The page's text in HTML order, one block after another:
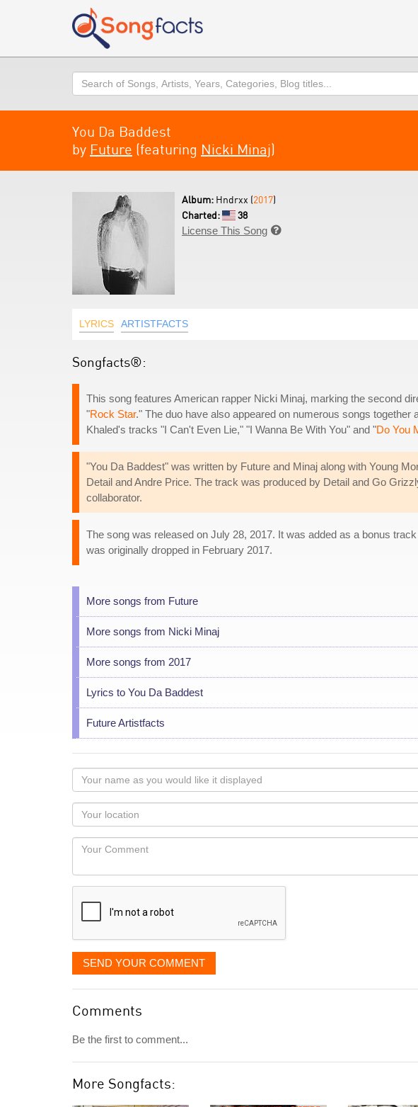
Search
You Da Baddest
by Future (featuring Nicki Minaj)
Album: Hndrxx (2017)
Charted:
38
License This Song 
LYRICS ARTISTFACTS
Songfacts®:
This song features American rapper Nicki Minaj, marking the second
"Rock Star." The duo have also appeared on numerous songs
Khaled's tracks "I Can't Even Lie," "I Wanna Be With You" and "Do You
"You Da Baddest" was written by Future and Minaj along with Young
Detail and Andre Price. The track was produced by Detail and Go
collaborator.
The song was released on July 28, 2017. It was added as a bonus
was originally dropped in February 2017.
More songs from Future
More songs from Nicki Minaj
More songs from 2017
Lyrics to You Da Baddest
Future Artistfacts
Your
name
as
you
would
like
displayed
Your
Locaton
Your
SEND YOUR COMMENT
Comments
Be the first to comment...
More Songfacts: